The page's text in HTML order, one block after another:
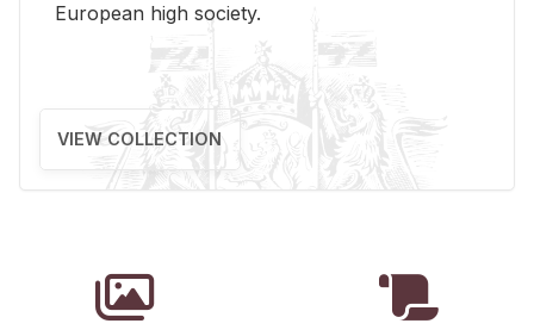
Eu­ro­pean high so­ci­ety.
VIEW COLLECTION